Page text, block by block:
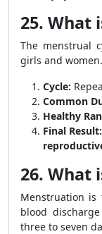
25. What
The menstrual
girls and
Cycle:
Common
Healthy
Final Result:
26. What
Menstruation is
blood
three to seven